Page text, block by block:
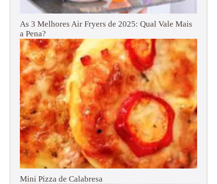
As 3 Melhores Air Fryers de 2025: Qual Vale Mais
a Pena?
Mini Pizza de Calabresa